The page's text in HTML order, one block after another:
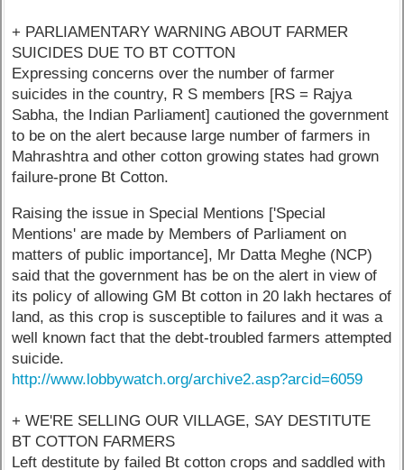
+ PARLIAMENTARY WARNING ABOUT FARMER
SUICIDES DUE TO BT COTTON
Expressing concerns over the number of farmer
suicides in the country, R S members [RS = Rajya
Sabha, the Indian Parliament] cautioned the government
to be on the alert because large number of farmers in
Mahrashtra and other cotton growing states had grown
failure-prone Bt Cotton.
Raising the issue in Special Mentions ['Special
Mentions' are made by Members of Parliament on
matters of public importance], Mr Datta Meghe (NCP)
said that the government has be on the alert in view of
its policy of allowing GM Bt cotton in 20 lakh hectares of
land, as this crop is susceptible to failures and it was a
well known fact that the debt-troubled farmers attempted
suicide.
http://www.lobbywatch.org/archive2.asp?arcid=6059
+ WE'RE SELLING OUR VILLAGE, SAY DESTITUTE
BT COTTON FARMERS
Left destitute by failed Bt cotton crops and saddled with